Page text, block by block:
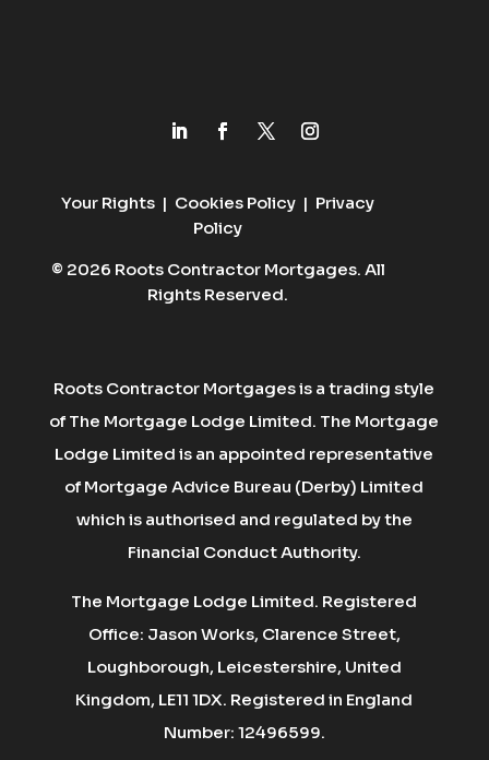
Your Rights | Cookies Policy | Privacy
Policy
© 2026 Roots Contractor Mortgages. All
Rights Reserved.
Roots Contractor Mortgages is a trading style
of The Mortgage Lodge Limited. The Mortgage
Lodge Limited is an appointed representative
of Mortgage Advice Bureau (Derby) Limited
which is authorised and regulated by the
Financial Conduct Authority.
The Mortgage Lodge Limited. Registered
Office: Jason Works, Clarence Street,
Loughborough, Leicestershire, United
Kingdom, LE11 1DX. Registered in England
Number: 12496599.